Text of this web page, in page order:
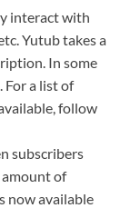
interact with
Yutub takes a
In some
For a list of
follow
subscribers
of
now available